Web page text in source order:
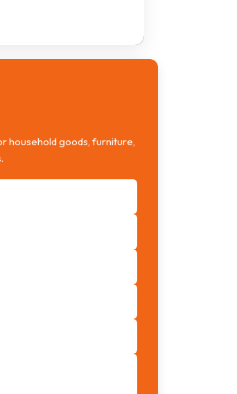
household goods, furniture,